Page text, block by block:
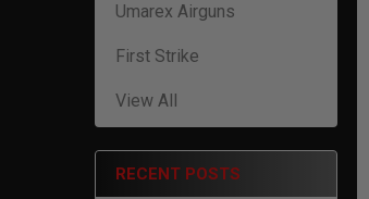
Umarex Airguns
First Strike
View All
RECENT POSTS